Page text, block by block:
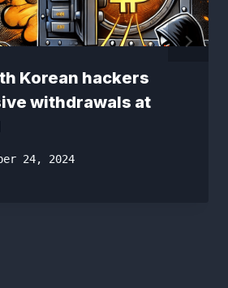
Korean hackers
withdrawals at
24, 2024